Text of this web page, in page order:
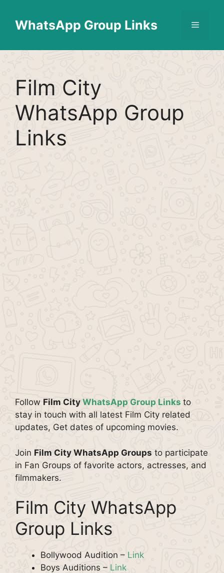
contentWhatsApp Group Links Menu
Film City
WhatsApp Group
Links
Follow Film City WhatsApp Group Links to
stay in touch with all latest Film City related
updates, Get dates of upcoming movies.
Join Film City WhatsApp Groups to participate
in Fan Groups of favorite actors, actresses, and
filmmakers.
Film City WhatsApp
Group Links
Bollywood Audition – Link
Boys Auditions – Link